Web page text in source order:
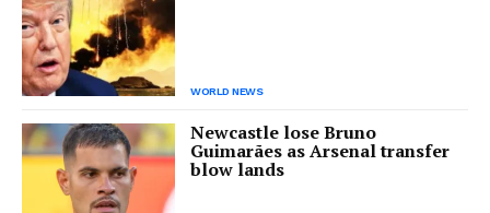
WORLD NEWS
Newcastle lose Bruno
Guimarães as Arsenal transfer
blow lands